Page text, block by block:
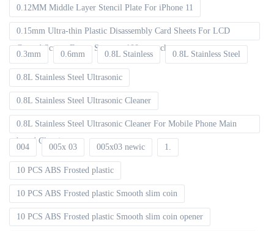
0.12MM Middle Layer Stencil Plate For iPhone 11
0.15mm Ultra-thin Plastic Disassembly Card Sheets For LCD
Curved Screen Frame Separate 100pcs packet
0.3mm 0.6mm 0.8L Stainless 0.8L Stainless Steel
0.8L Stainless Steel Ultrasonic
0.8L Stainless Steel Ultrasonic Cleaner
0.8L Stainless Steel Ultrasonic Cleaner For Mobile Phone Main
board Cleaning
004 005x 03 005x03 newic 1.
10 PCS ABS Frosted plastic
10 PCS ABS Frosted plastic Smooth slim coin
10 PCS ABS Frosted plastic Smooth slim coin opener